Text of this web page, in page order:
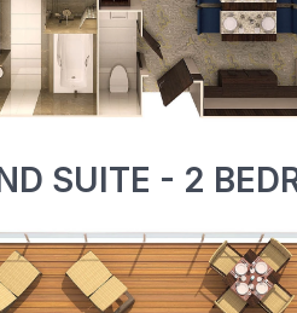
SUITE - 2